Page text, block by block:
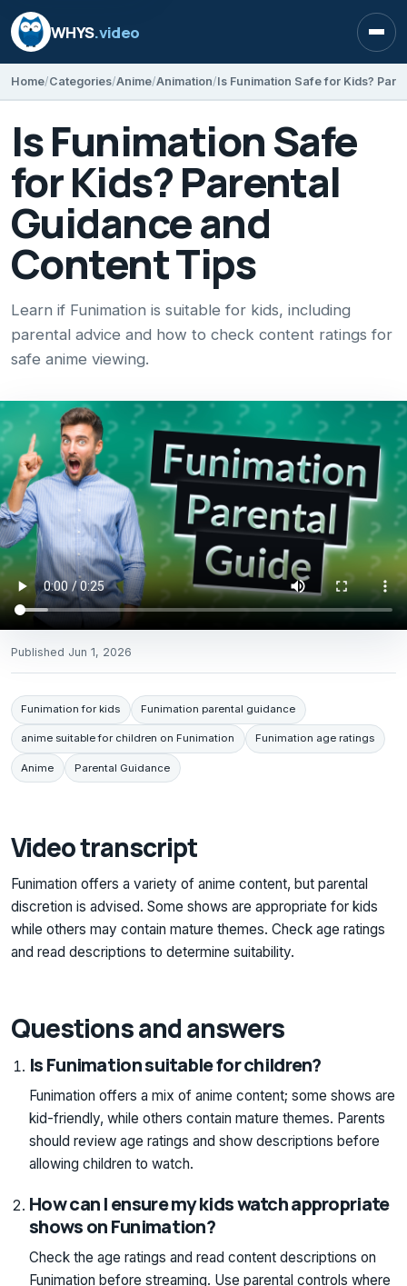
WHYS.video
Home Categories Anime Animation
Is Funimation Safe
for Kids? Parental
Guidance and
Content Tips
Learn if Funimation is suitable for kids, including
parental advice and how to check content ratings for
safe anime viewing.
Published Jun 1, 2026
Funimation for kids Funimation parental guidance
anime suitable for children on Funimation Funimation age ratings
Anime Parental Guidance
Video transcript
Funimation offers a variety of anime content, but parental
discretion is advised. Some shows are appropriate for kids
while others may contain mature themes. Check age ratings
and read descriptions to determine suitability.
Questions and answers
Is Funimation suitable for children?
Funimation offers a mix of anime content; some shows are
kid-friendly, while others contain mature themes. Parents
should review age ratings and show descriptions before
allowing children to watch.
How can I ensure my kids watch appropriate
shows on Funimation?
Check the age ratings and read content descriptions on
Funimation before streaming. Use parental controls where